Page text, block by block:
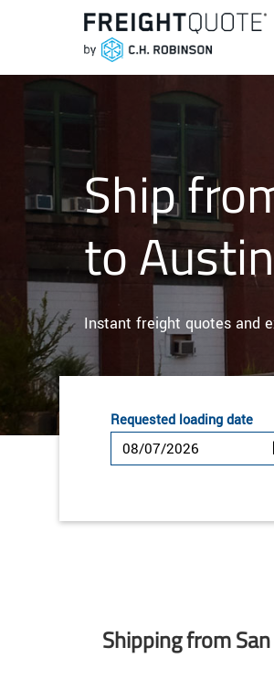
Ship
to Austin
Instant freight quotes and
Requested loading date
Shipping from